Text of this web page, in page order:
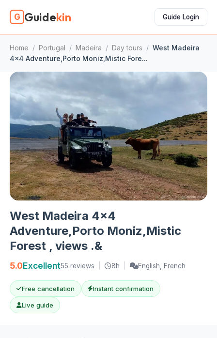
G Guidekin Guide Login
Home / Portugal / Madeira / Day tours / West Madeira
4x4 Adventure,Porto Moniz,Mistic Fore...
West Madeira 4x4
Adventure,Porto Moniz,Mistic
Forest , views .&
5.0Excellent55 reviews 8h English, French
Free cancellation Instant confirmation
Live guide